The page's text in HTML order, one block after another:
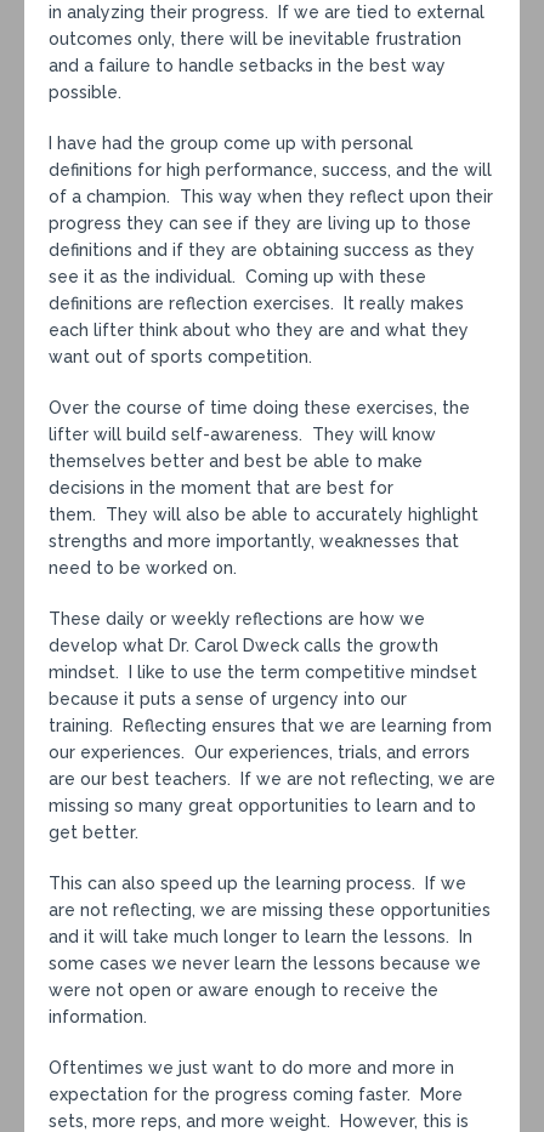
in analyzing their progress. If we are tied to external
outcomes only, there will be inevitable frustration
and a failure to handle setbacks in the best way
possible.
I have had the group come up with personal
definitions for high performance, success, and the will
of a champion. This way when they reflect upon their
progress they can see if they are living up to those
definitions and if they are obtaining success as they
see it as the individual. Coming up with these
definitions are reflection exercises. It really makes
each lifter think about who they are and what they
want out of sports competition.
Over the course of time doing these exercises, the
lifter will build self-awareness. They will know
themselves better and best be able to make
decisions in the moment that are best for
them. They will also be able to accurately highlight
strengths and more importantly, weaknesses that
need to be worked on.
These daily or weekly reflections are how we
develop what Dr. Carol Dweck calls the growth
mindset. I like to use the term competitive mindset
because it puts a sense of urgency into our
training. Reflecting ensures that we are learning from
our experiences. Our experiences, trials, and errors
are our best teachers. If we are not reflecting, we are
missing so many great opportunities to learn and to
get better.
This can also speed up the learning process. If we
are not reflecting, we are missing these opportunities
and it will take much longer to learn the lessons. In
some cases we never learn the lessons because we
were not open or aware enough to receive the
information.
Oftentimes we just want to do more and more in
expectation for the progress coming faster. More
sets, more reps, and more weight. However, this is